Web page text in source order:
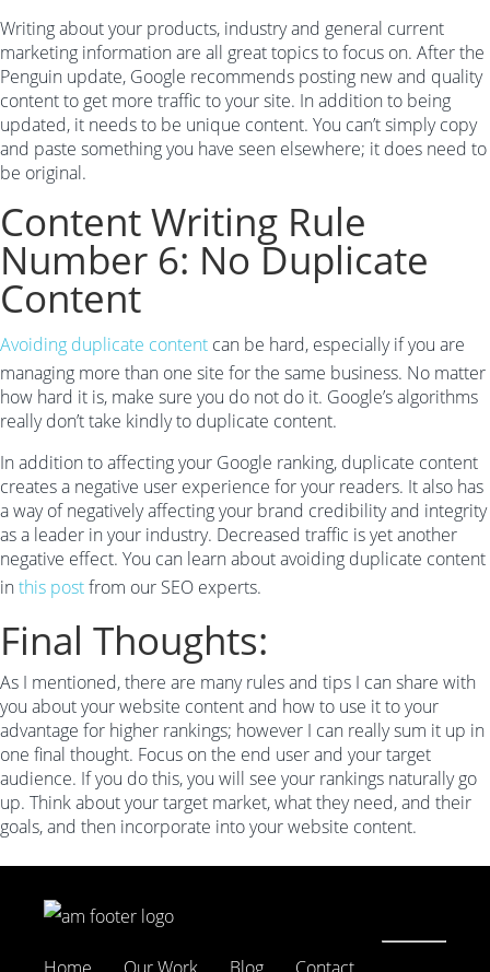
Writing about your products, industry and general current
marketing information are all great topics to focus on. After the
Penguin update, Google recommends posting new and quality
content to get more traffic to your site. In addition to being
updated, it needs to be unique content. You can’t simply copy
and paste something you have seen elsewhere; it does need to
be original.
Content Writing Rule
Number 6: No Duplicate
Content
Avoiding duplicate content can be hard, especially if you are
managing more than one site for the same business. No matter
how hard it is, make sure you do not do it. Google’s algorithms
really don’t take kindly to duplicate content.
In addition to affecting your Google ranking, duplicate content
creates a negative user experience for your readers. It also has
a way of negatively affecting your brand credibility and integrity
as a leader in your industry. Decreased traffic is yet another
negative effect. You can learn about avoiding duplicate content
inthis postfrom our SEO experts.
Final Thoughts:
As I mentioned, there are many rules and tips I can share with
you about your website content and how to use it to your
advantage for higher rankings; however I can really sum it up in
one final thought. Focus on the end user and your target
audience. If you do this, you will see your rankings naturally go
up. Think about your target market, what they need, and their
goals, and then incorporate into your website content.